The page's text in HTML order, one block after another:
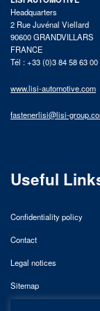
Headquarters
2 Rue Juvénal Viellard
90600 GRANDVILLARS
FRANCE
Tél : +33 (0)3 84 58 63 00
www.lisi-automotive.com
fastenerlisi@lisi-
Useful
Confidentiality policy
Contact
Legal notices
Sitemap